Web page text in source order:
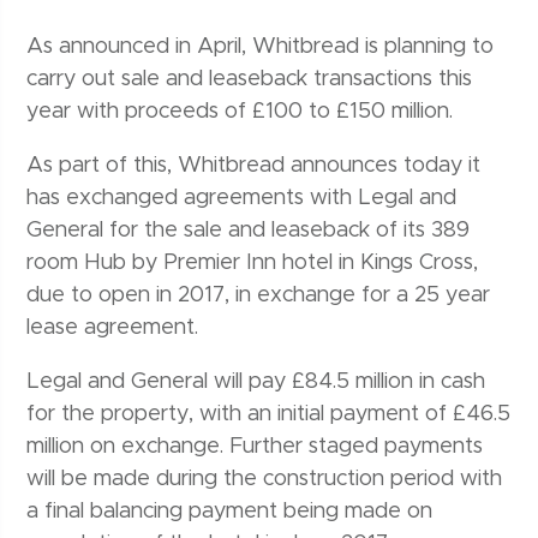
As announced in April, Whitbread is planning to
carry out sale and leaseback transactions this
year with proceeds of £100 to £150 million.
As part of this, Whitbread announces today it
has exchanged agreements with Legal and
General for the sale and leaseback of its 389
room Hub by Premier Inn hotel in Kings Cross,
due to open in 2017, in exchange for a 25 year
lease agreement.
Legal and General will pay £84.5 million in cash
for the property, with an initial payment of £46.5
million on exchange. Further staged payments
will be made during the construction period with
a final balancing payment being made on